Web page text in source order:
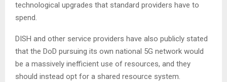
technological upgrades that standard providers have to
spend.
DISH and other service providers have also publicly stated
that the DoD pursuing its own national 5G network would
be a massively inefficient use of resources, and they
should instead opt for a shared resource system.